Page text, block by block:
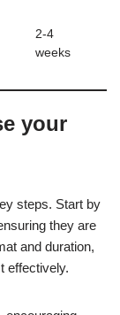
2-4
weeks
your
steps. Start by
they are
and duration,
effectively.